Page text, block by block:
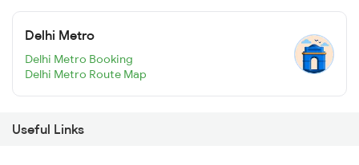
Delhi Metro
Delhi Metro Booking
Delhi Metro Route Map
Useful Links